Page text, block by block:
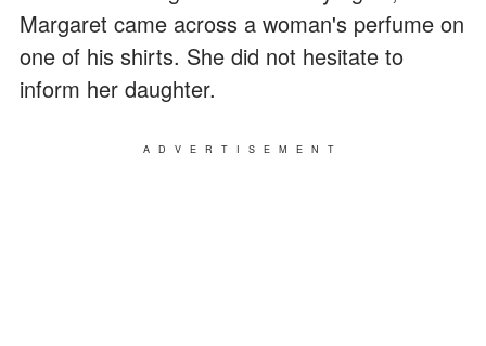
Margaret came across a woman's perfume on
one of his shirts. She did not hesitate to
inform her daughter.
ADVERTISEMENT